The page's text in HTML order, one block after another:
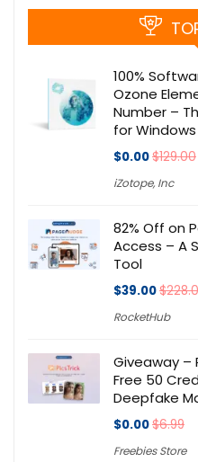
100%
Ozone
Number –
for Windows
$0.00$129.00
iZotope, Inc
82% Off on
Access – A
Tool
$39.00
RocketHub
Giveaway –
Free 50
Deepfake
$0.00$6.99
Freebies Store